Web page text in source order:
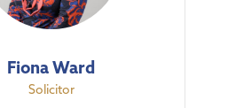
Fiona Ward
Solicitor